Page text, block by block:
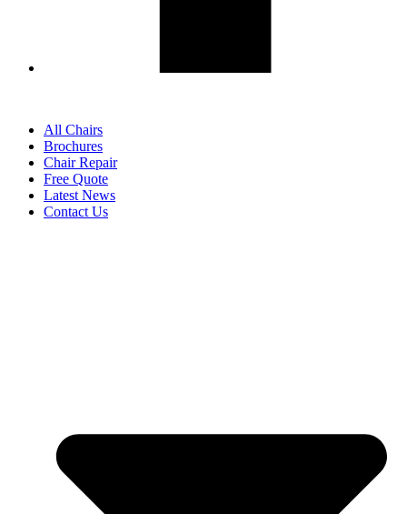
All Chairs
Brochures
Chair Repair
Free Quote
Latest News
Contact Us